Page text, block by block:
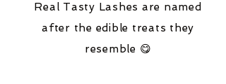
Real Tasty Lashes are named
after the edible treats they
resemble 😋